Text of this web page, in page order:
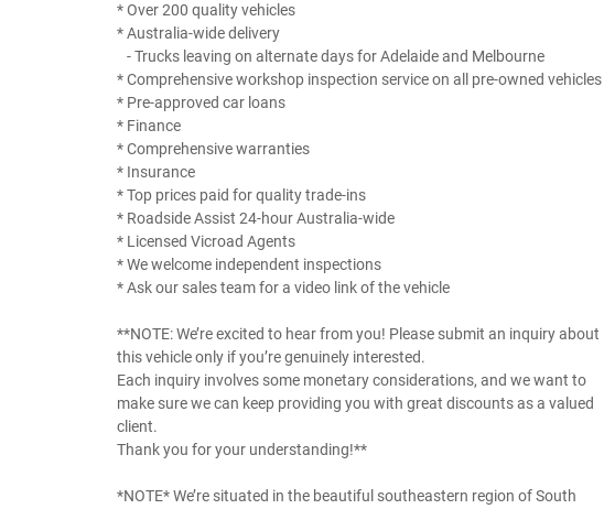
* Over 200 quality vehicles
* Australia-wide delivery
- Trucks leaving on alternate days for Adelaide and Melbourne
* Comprehensive workshop inspection service on all pre-owned vehicles
* Pre-approved car loans
* Finance
* Comprehensive warranties
* Insurance
* Top prices paid for quality trade-ins
* Roadside Assist 24-hour Australia-wide
* Licensed Vicroad Agents
* We welcome independent inspections
* Ask our sales team for a video link of the vehicle
**NOTE: We’re excited to hear from you! Please submit an inquiry about
this vehicle only if you’re genuinely interested.
Each inquiry involves some monetary considerations, and we want to
make sure we can keep providing you with great discounts as a valued
client.
Thank you for your understanding!**
*NOTE* We’re situated in the beautiful southeastern region of South